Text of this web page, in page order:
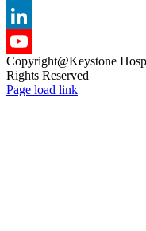
LinkedIn
LinkedIn
YouTube
Channel
Copyright@Keystone
Rights Reserved
Page load link